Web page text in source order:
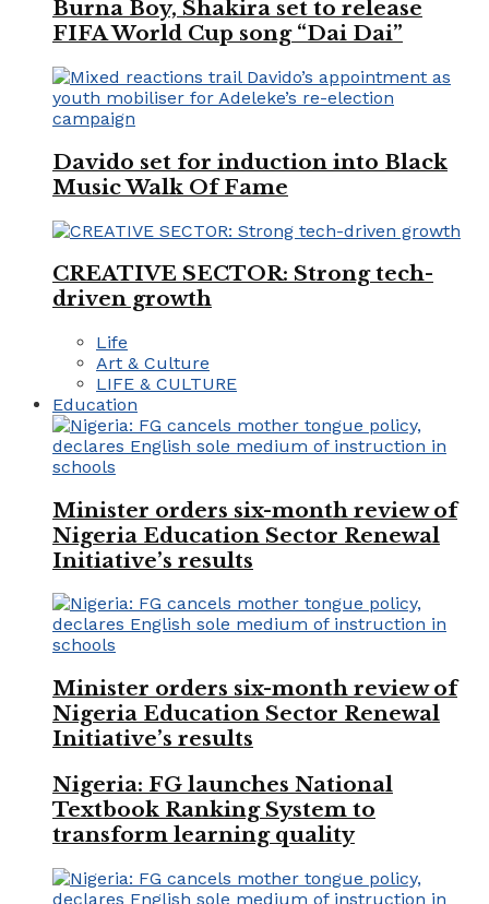
Burna Boy, Shakira set to release
FIFA World Cup song “Dai Dai”
Davido set for induction into Black
Music Walk Of Fame
CREATIVE SECTOR: Strong tech-
driven growth
Life
Art & Culture
LIFE & CULTURE
Education
Minister orders six-month review of
Nigeria Education Sector Renewal
Initiative’s results
Minister orders six-month review of
Nigeria Education Sector Renewal
Initiative’s results
Nigeria: FG launches National
Textbook Ranking System to
transform learning quality